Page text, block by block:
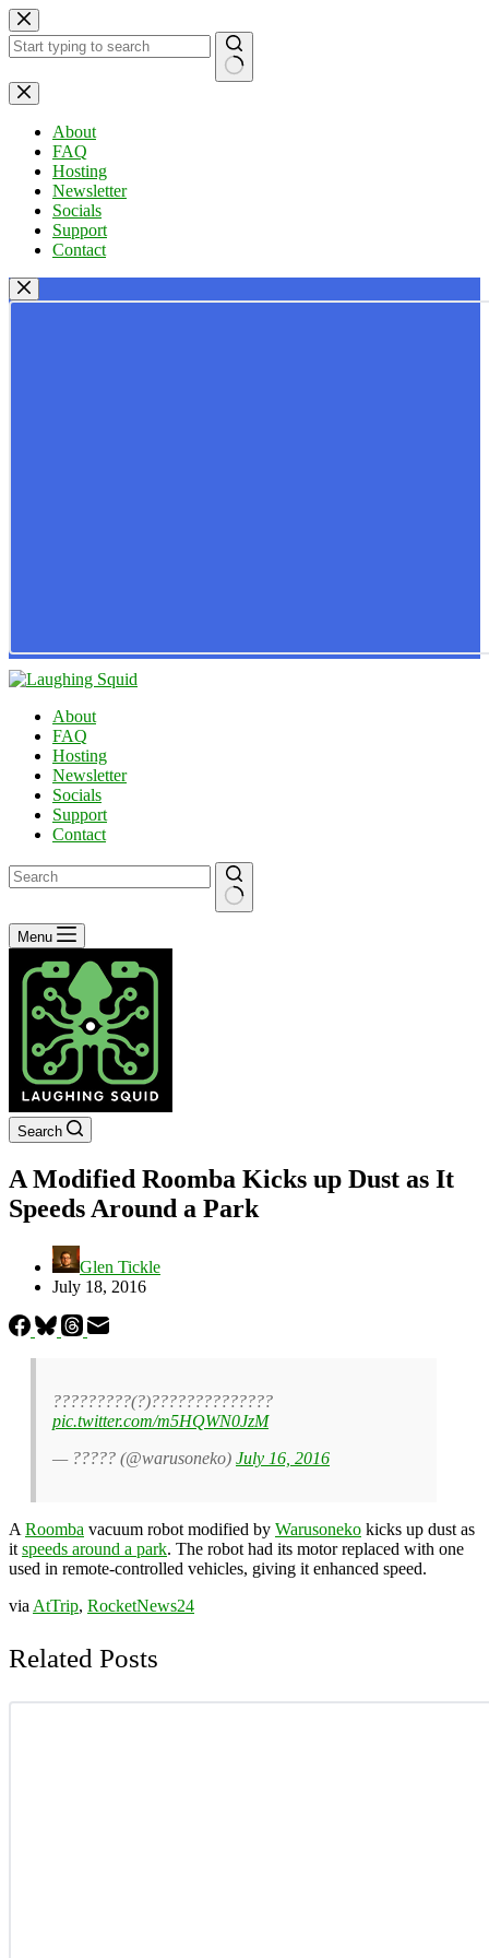
Skip
to
content
No
results
About
FAQ
Hosting
Newsletter
Socials
Support
Contact
About
FAQ
Hosting
Newsletter
Socials
Support
Contact
No
results
Menu
Search
A Modified Roomba Kicks up Dust as It
Speeds Around a Park
Glen Tickle
July 18, 2016
?????????(?)??????????????
pic.twitter.com/m5HQWN0JzM
— ????? (@warusoneko) July 16, 2016
A Roomba vacuum robot modified by Warusoneko kicks up dust as
it speeds around a park. The robot had its motor replaced with one
used in remote-controlled vehicles, giving it enhanced speed.
via AtTrip, RocketNews24
Related Posts